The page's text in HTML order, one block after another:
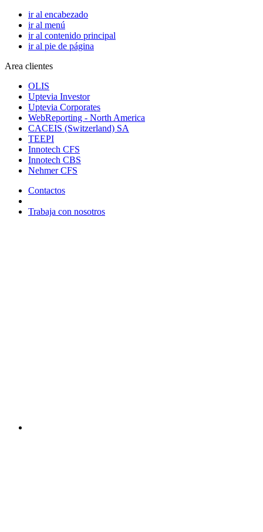
ir al encabezado
ir al menú
ir al contenido principal
ir al pie de página
Area clientes
OLIS
Uptevia Investor
Uptevia Corporates
WebReporting - North America
CACEIS (Switzerland) SA
TEEPI
Innotech CFS
Innotech CBS
Nehmer CFS
Contactos
Trabaja con nosotros